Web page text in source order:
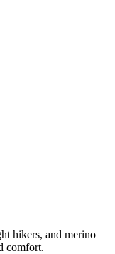
hikers, and merino
comfort.